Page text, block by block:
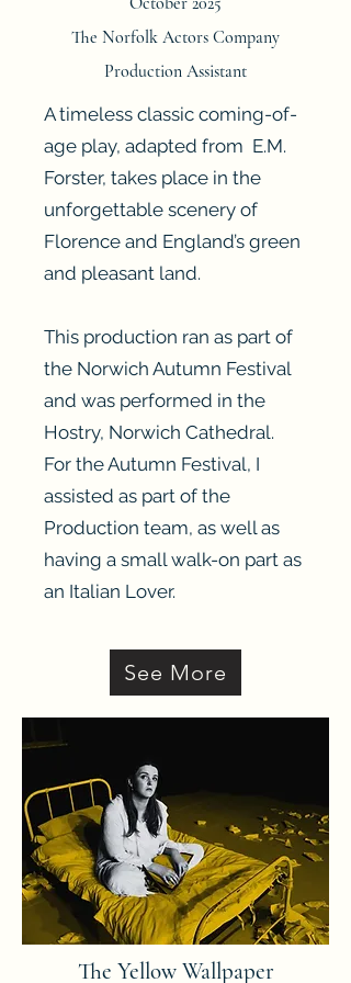
The Norfolk Actors Company
Production Assistant
A timeless classic coming-of-
age play, adapted from E.M.
Forster, takes place in the
unforgettable scenery of
Florence and England’s green
and pleasant land.
This production ran as part of
the Norwich Autumn Festival
and was performed in the
Hostry, Norwich Cathedral.
For the Autumn Festival, I
assisted as part of the
Production team, as well as
having a small walk-on part as
an Italian Lover.
See More
The Yellow Wallpaper